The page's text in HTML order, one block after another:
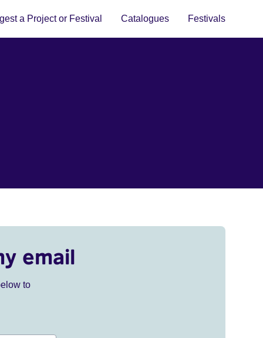
a Project or Festival Catalogues Festivals
email
to